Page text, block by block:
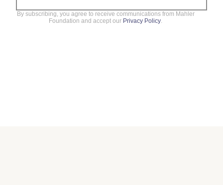
By subscribing, you agree to receive communications from Mahler
Foundation and accept our Privacy Policy.